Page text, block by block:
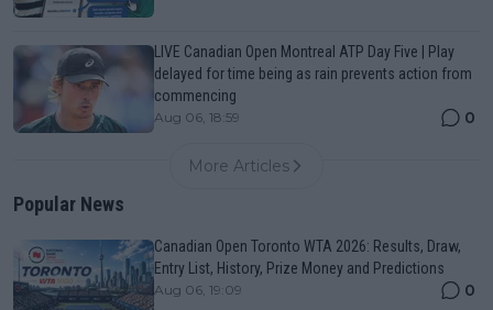
LIVE Canadian Open Montreal ATP Day Five | Play
delayed for time being as rain prevents action from
commencing
Aug 06, 18:59 0
More Articles
Popular News
Canadian Open Toronto WTA 2026: Results, Draw,
Entry List, History, Prize Money and Predictions
Aug 06, 19:09 0